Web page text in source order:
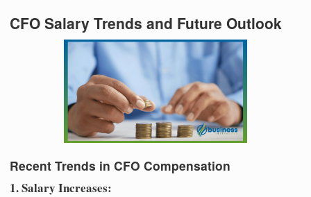
CFO Salary Trends and Future Outlook
Recent Trends in CFO Compensation
1. Salary Increases: